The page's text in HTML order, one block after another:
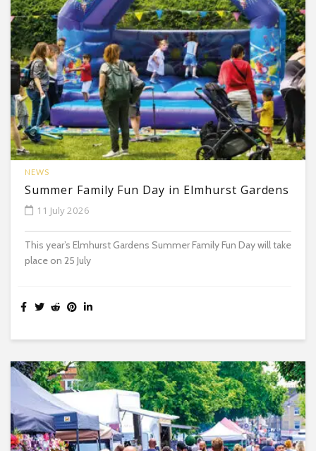
NEWS
Summer Family Fun Day in Elmhurst Gardens
11 July 2026
This year’s Elmhurst Gardens Summer Family Fun Day will take
place on 25 July